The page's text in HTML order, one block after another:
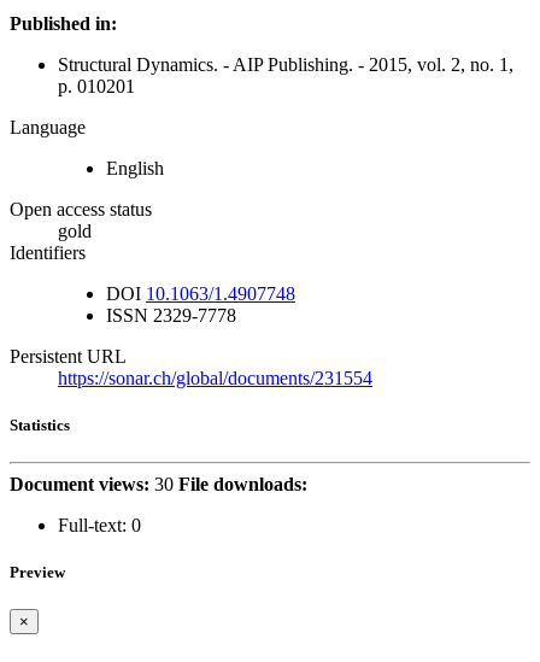
Published in:
Structural Dynamics. - AIP Publishing. - 2015, vol. 2, no. 1,
p. 010201
Language
English
Open access status
gold
Identifiers
DOI 10.1063/1.4907748
ISSN 2329-7778
Persistent URL
https://sonar.ch/global/documents/231554
Statistics
Document views: 30 File downloads:
Full-text: 0
Preview
×